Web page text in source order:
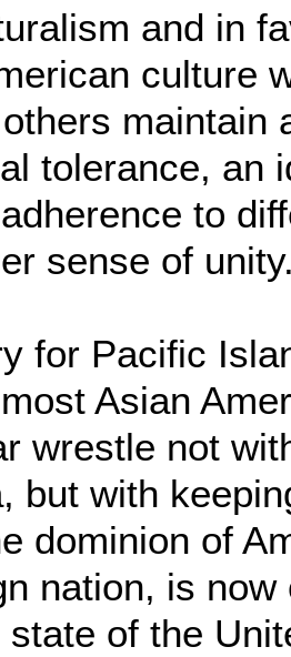
and in
culture
maintain
tolerance, an
to
sense of
for Pacific
Asian
wrestle not
but with
dominion of
nation, is
state of the